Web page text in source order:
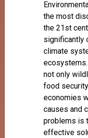
the most
the 21st
significantly
climate
not only
food
economies
causes and
problems is
effective